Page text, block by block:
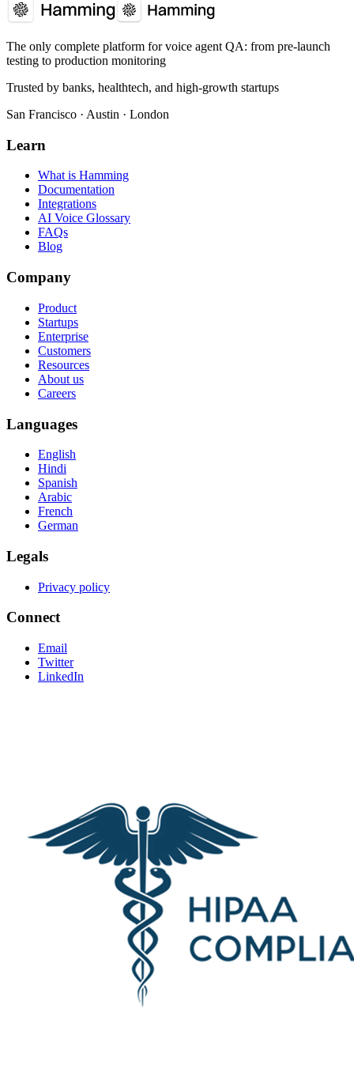
The only complete platform for voice agent QA: from pre-launch
testing to production monitoring
Trusted by banks, healthtech, and high-growth startups
San Francisco · Austin · London
Learn
What is Hamming
Documentation
Integrations
AI Voice Glossary
FAQs
Blog
Company
Product
Startups
Enterprise
Customers
Resources
About us
Careers
Languages
English
Hindi
Spanish
Arabic
French
German
Legals
Privacy policy
Connect
Email
Twitter
LinkedIn